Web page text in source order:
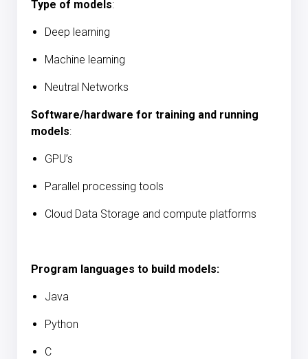
Type of models:
Deep learning
Machine learning
Neutral Networks
Software/hardware for training and running
models:
GPU’s
Parallel processing tools
Cloud Data Storage and compute platforms
Program languages to build models:
Java
Python
C